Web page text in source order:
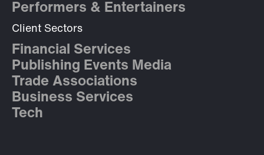
Performers & Entertainers
Client Sectors
Financial Services
Publishing Events Media
Trade Associations
Business Services
Tech